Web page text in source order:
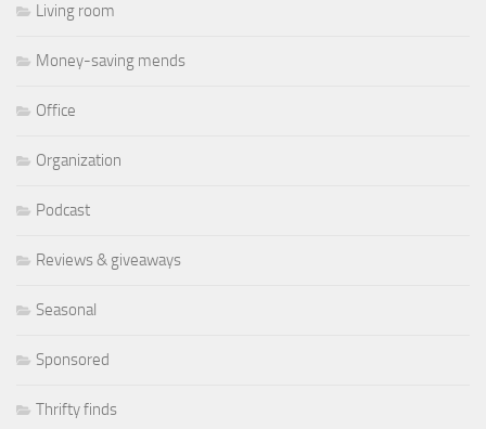
Living room
Money-saving mends
Office
Organization
Podcast
Reviews & giveaways
Seasonal
Sponsored
Thrifty finds